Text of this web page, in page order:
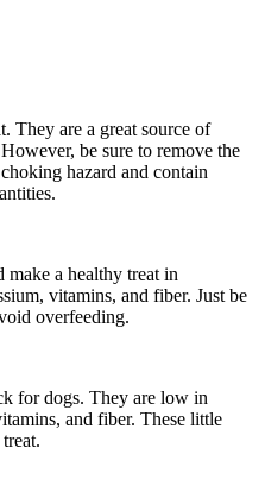
They are a great source of
be sure to remove the
hazard and contain
make a healthy treat in
vitamins, and fiber. Just be
overfeeding.
for dogs. They are low in
and fiber. These little